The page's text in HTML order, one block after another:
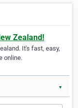
Zealand!
It's fast, easy,
online.
▼